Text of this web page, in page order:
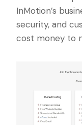
InMotion’s
security, and
cost money to